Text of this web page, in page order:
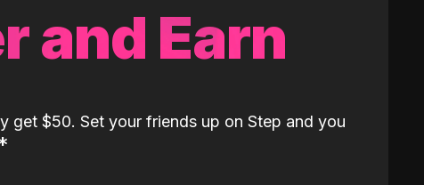
and Earn
get $50. Set your friends up on Step and you